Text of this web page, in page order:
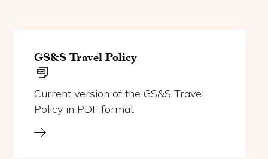
GS&S Travel Policy
(opens in a new tab)
Current version of the GS&S Travel
Policy in PDF format